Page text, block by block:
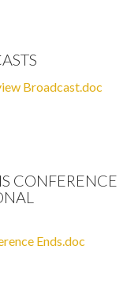
Broadcast.doc
CONFERENCE
Ends.doc